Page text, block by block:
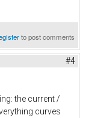
to post comments
#4
the current /
curves